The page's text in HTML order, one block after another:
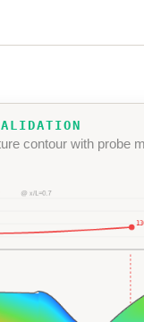
contour with probe